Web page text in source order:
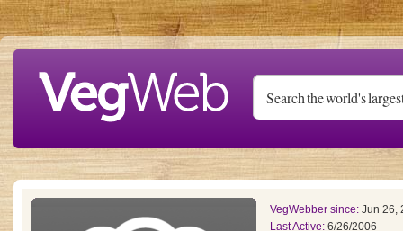
Skip to main content
VegWebber since: Jun 26,
Last Active: 6/26/2006